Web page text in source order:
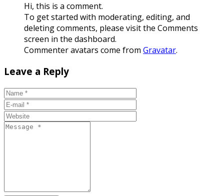
Hi, this is a comment.
To get started with moderating, editing, and
deleting comments, please visit the Comments
screen in the dashboard.
Commenter avatars come from Gravatar.
Leave a Reply